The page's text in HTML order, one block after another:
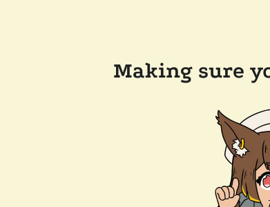
Making sure